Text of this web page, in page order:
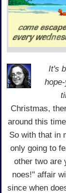
It's
Christmas,
around this
So with that in
only going to
other two are
noes!" affair
since when